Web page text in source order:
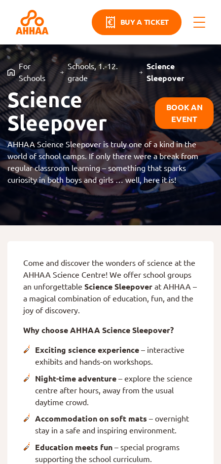
BUY A TICKET
For
Schools
Schools, 1.-12.
grade
Science
Sleepover
Science
Sleepover
BOOK AN
EVENT
AHHAA Science Sleepover is truly one of a kind in the
world of school camps. If only there were a break from
regular classroom learning – something that sparks
curiosity in both boys and girls … well, here it is!
Come and discover the wonders of science at the
AHHAA Science Centre! We offer school groups
an unforgettable Science Sleepover at AHHAA –
a magical combination of education, fun, and the
joy of discovery.
Why choose AHHAA Science Sleepover?
Exciting science experience – interactive
exhibits and hands-on workshops.
Night-time adventure – explore the science
centre after hours, away from the usual
daytime crowd.
Accommodation on soft mats – overnight
stay in a safe and inspiring environment.
Education meets fun – special programs
supporting the school curriculum.